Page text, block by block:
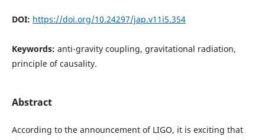
DOI: https://doi.org/10.24297/jap.v11i5.354
Keywords: anti-gravity coupling, gravitational radiation,
principle of causality.
Abstract
According to the announcement of LIGO, it is exciting that